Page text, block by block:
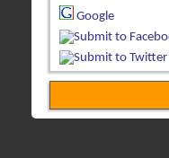
Google